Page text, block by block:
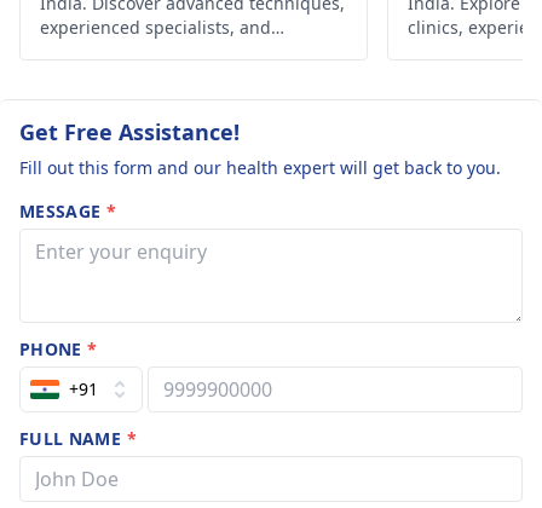
always come first, and
a doctor should be the
communicated
because they are
qualified and will give
you accurate advice,
customizing it to the
experienced specialists, and
clinics,
Get Free Assistance!
Fill out this form and our health expert will get back to you.
MESSAGE *
PHONE*
+91
FULL NAME *